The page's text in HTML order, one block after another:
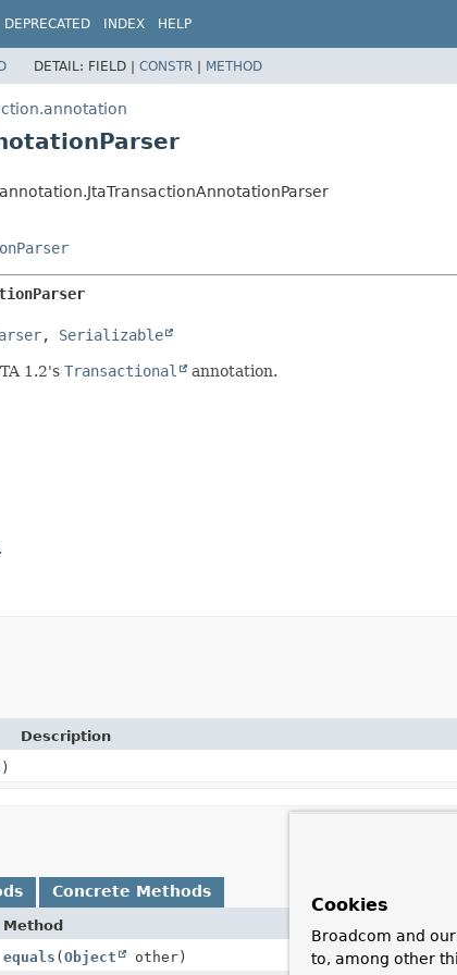
DEPRECATED INDEX HELP
DETAIL: FIELD | CONSTR | METHOD
, Serializable
1.2's Transactional annotation.
Description
Concrete Methods
Method
equals (Object other)
Cookies
Broadcom and
to, among other